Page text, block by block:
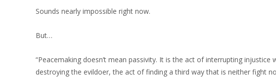
Sounds nearly impossible right now.
But…
“Peacemaking doesn’t mean passivity. It is the act of interrupting
destroying the evildoer, the act of finding a third way that is neither fight